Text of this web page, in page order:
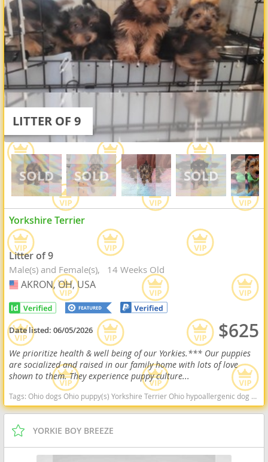
LITTER OF 9
Yorkshire Terrier
Litter of 9
Male(s) and Female(s) 14 Weeks Old
USA
AKRON, OH, USA
Date listed:06/05/2026 $625
We prioritize health & well being of our Yorkies.*** Our puppies
are socialized and raised in our family home with lots of love
shown to them. They experience puppy culture...
Tags:Ohio dogs Ohio puppy(s) Yorkshire Terrier Ohio hypoallergenic dog breed low shedding dog breed
YORKIE BOY BREEZE